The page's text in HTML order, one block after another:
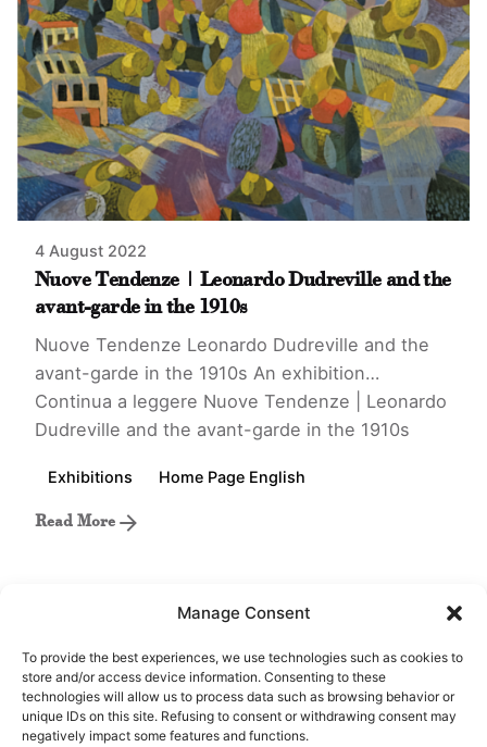
Manage Consent
To provide the best experiences, we use technologies such as cookies to
store and/or access device information. Consenting to these
technologies will allow us to process data such as browsing behavior or
unique IDs on this site. Refusing to consent or withdrawing consent may
negatively impact some features and functions.
4 August 2022
Nuove Tendenze | Leonardo Dudreville and the
avant-garde in the 1910s
Nuove Tendenze Leonardo Dudreville and the
avant-garde in the 1910s An exhibition…
Continua a leggere Nuove Tendenze | Leonardo
Dudreville and the avant-garde in the 1910s
Exhibitions Home Page English
Read More